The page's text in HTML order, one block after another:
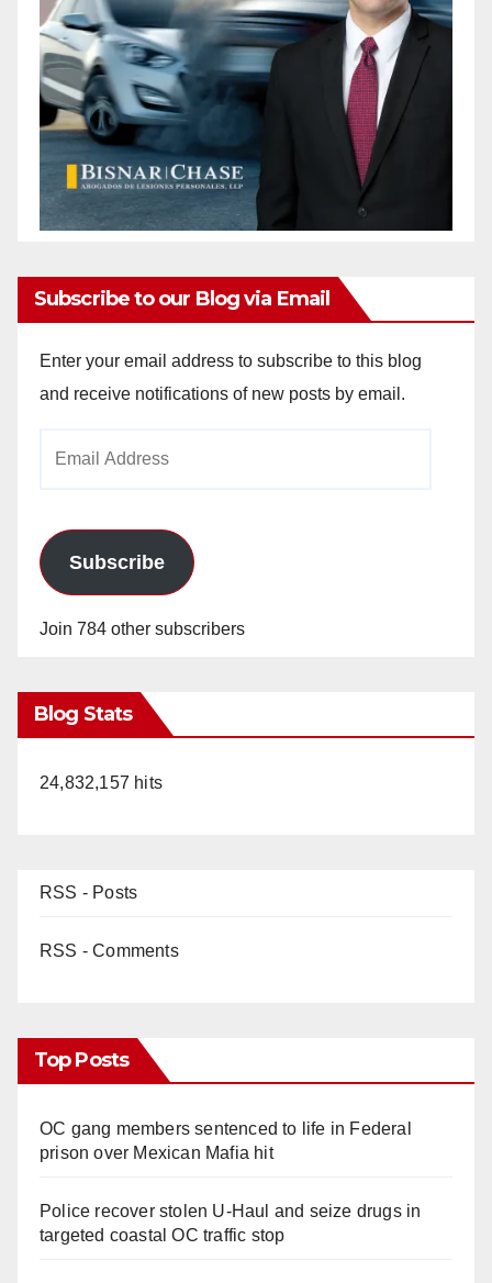
Subscribe to our Blog via Email
Enter your email address to subscribe to this blog
and receive notifications of new posts by email.
Subscribe
Join 784 other subscribers
Blog Stats
24,832,157 hits
RSS - Posts
RSS - Comments
Top Posts
OC gang members sentenced to life in Federal
prison over Mexican Mafia hit
Police recover stolen U-Haul and seize drugs in
targeted coastal OC traffic stop